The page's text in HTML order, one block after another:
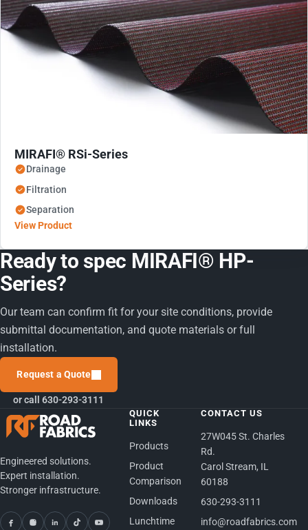
MIRAFI® RSi-Series
Drainage
Filtration
Separation
View Product
Ready to spec MIRAFI® HP-
Series?
Our team can confirm fit for your site conditions, provide
submittal documentation, and quote materials or full
installation.
Request a Quote
or call 630-293-3111
Engineered solutions.
Expert installation.
Stronger infrastructure.
QUICK
LINKS
Products
Product
Comparison
Downloads
Lunchtime
CONTACT US
27W045 St. Charles
Rd.
Carol Stream, IL
60188
630-293-3111
info@roadfabrics.com